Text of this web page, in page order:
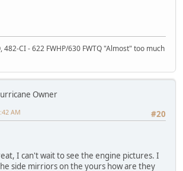
482-CI - 622 FWHP/630 FWTQ "Almost" too much
Owner
#20
AM
I can't wait to see the engine pictures. I
side mirriors on the yours how are they